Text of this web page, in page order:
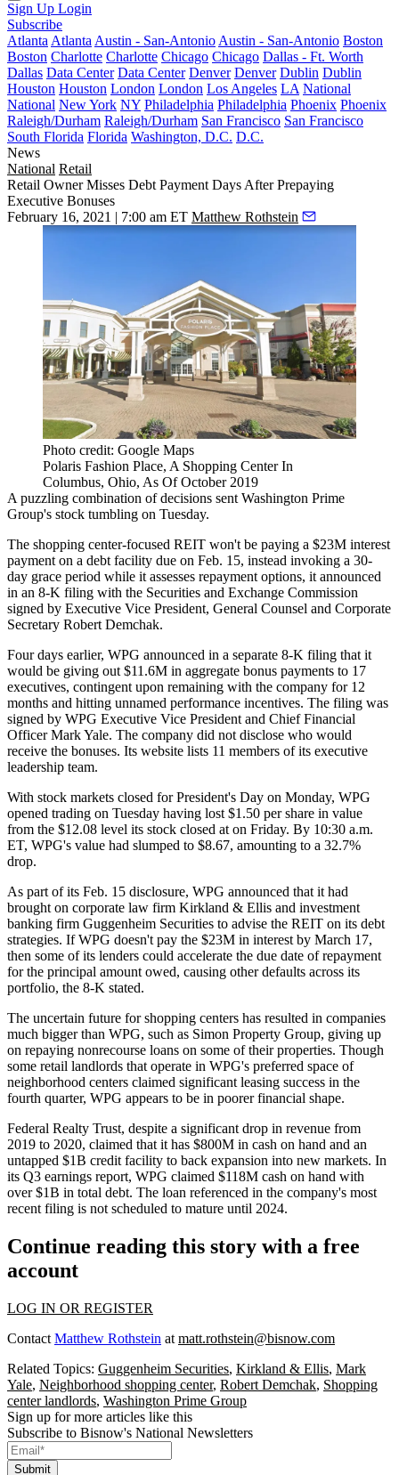
Sign Up Login
Subscribe
Atlanta Atlanta Austin - San-Antonio Austin - San-Antonio Boston
Boston Charlotte Charlotte Chicago Chicago Dallas - Ft. Worth
Dallas Data Center Data Center Denver Denver Dublin Dublin
Houston Houston London London Los Angeles LA National
National New York NY Philadelphia Philadelphia Phoenix Phoenix
Raleigh/Durham Raleigh/Durham San Francisco San Francisco
South Florida Florida Washington, D.C. D.C.
News
National Retail
Retail Owner Misses Debt Payment Days After Prepaying
Executive Bonuses
February 16, 2021 | 7:00 am ET Matthew Rothstein
Photo credit: Google Maps
Polaris Fashion Place, A Shopping Center In
Columbus, Ohio, As Of October 2019
A puzzling combination of decisions sent Washington Prime
Group's stock tumbling on Tuesday.
The shopping center-focused REIT won't be paying a $23M interest
payment on a debt facility due on Feb. 15, instead invoking a 30-
day grace period while it assesses repayment options, it announced
in an 8-K filing with the Securities and Exchange Commission
signed by Executive Vice President, General Counsel and Corporate
Secretary Robert Demchak.
Four days earlier, WPG announced in a separate 8-K filing that it
would be giving out $11.6M in aggregate bonus payments to 17
executives, contingent upon remaining with the company for 12
months and hitting unnamed performance incentives. The filing was
signed by WPG Executive Vice President and Chief Financial
Officer Mark Yale. The company did not disclose who would
receive the bonuses. Its website lists 11 members of its executive
leadership team.
With stock markets closed for President's Day on Monday, WPG
opened trading on Tuesday having lost $1.50 per share in value
from the $12.08 level its stock closed at on Friday. By 10:30 a.m.
ET, WPG's value had slumped to $8.67, amounting to a 32.7%
drop.
As part of its Feb. 15 disclosure, WPG announced that it had
brought on corporate law firm Kirkland & Ellis and investment
banking firm Guggenheim Securities to advise the REIT on its debt
strategies. If WPG doesn't pay the $23M in interest by March 17,
then some of its lenders could accelerate the due date of repayment
for the principal amount owed, causing other defaults across its
portfolio, the 8-K stated.
The uncertain future forshopping centers has resulted in companies
much bigger than WPG, such as Simon Property Group, giving up
on repaying nonrecourse loans on some of their properties. Though
some retail landlords that operate in WPG's preferred space of
neighborhood centers claimed significant leasing success in the
fourth quarter, WPG appears to be in poorer financial shape.
Federal Realty Trust, despite a significant drop in revenue from
2019 to 2020, claimed that it has $800M in cash on hand and an
untapped $1B credit facility to back expansion into new markets. In
its Q3 earnings report, WPG claimed $118M cash on hand with
over $1B in total debt. The loan referenced in the company's most
recent filing is not scheduled to mature until 2024.
Continue reading this story with a free
account
LOG IN OR REGISTER
Contact Matthew Rothstein at matt.rothstein@bisnow.com
Related Topics: Guggenheim Securities, Kirkland & Ellis, Mark
Yale, Neighborhood shopping center, Robert Demchak, Shopping
center landlords, Washington Prime Group
Sign up for more articles like this
Subscribe to Bisnow's National Newsletters
Submit